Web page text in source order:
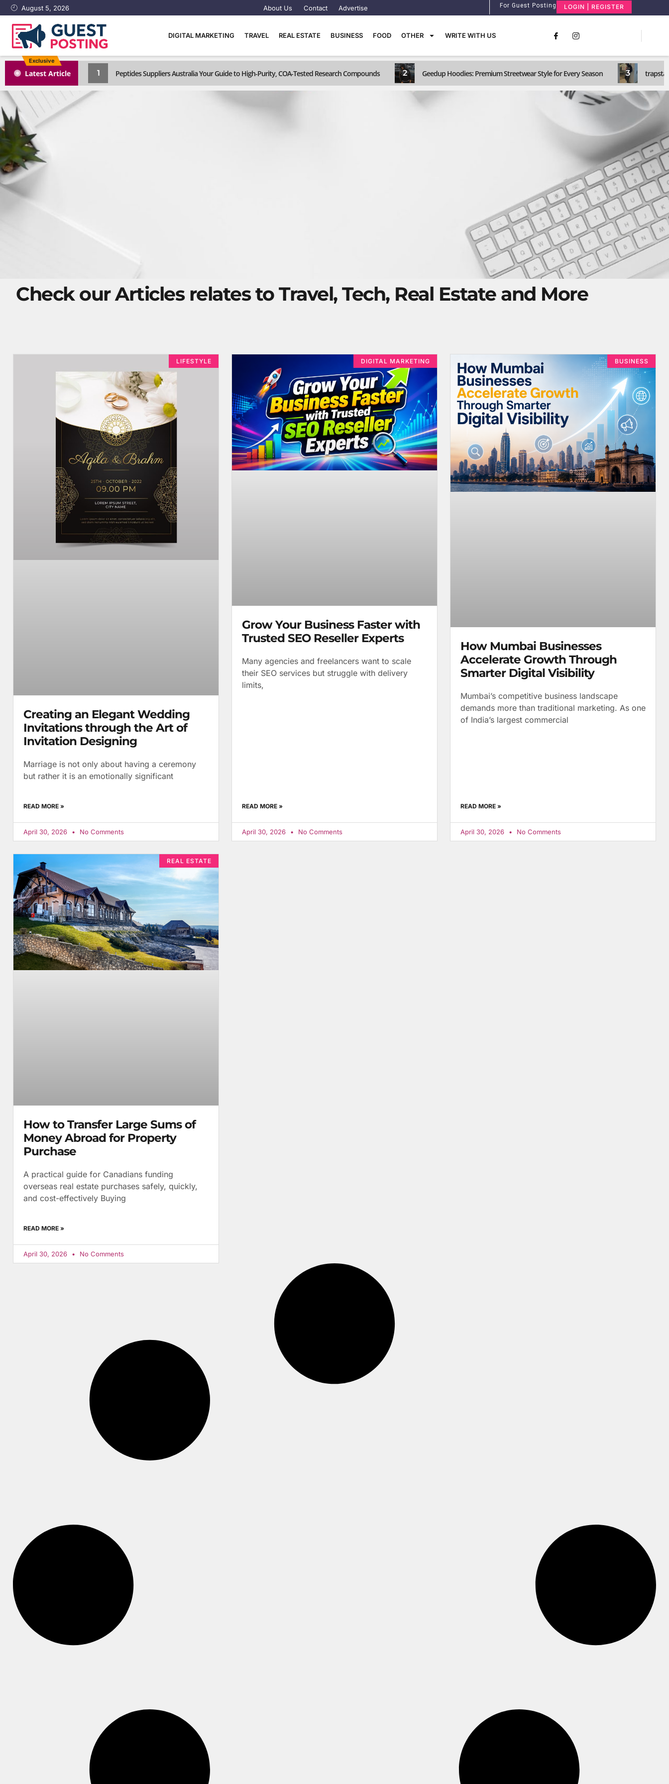
August 5, 2026 About Us Contact Advertise For Guest Posting LOGIN | REGISTER
DIGITAL MARKETING TRAVEL REAL ESTATE BUSINESS FOOD OTHER WRITE WITH US
Exclusive
Latest Article 1 Peptides Suppliers Australia Your Guide to High-Purity, COA-Tested Research Compounds 2 Geedup Hoodies: Premium Streetwear Style for Every Season 3
Check our Articles relates to Travel, Tech, Real Estate and More
LIFESTYLE
Creating an Elegant Wedding
Invitations through the Art of
Invitation Designing
Marriage is not only about having a ceremony
but rather it is an emotionally significant
READ MORE »
April 30, 2026 No Comments
DIGITAL MARKETING
Grow Your Business Faster with
Trusted SEO Reseller Experts
Many agencies and freelancers want to scale
their SEO services but struggle with delivery
limits,
READ MORE »
April 30, 2026 No Comments
BUSINESS
How Mumbai Businesses
Accelerate Growth Through
Smarter Digital Visibility
Mumbai’s competitive business landscape
demands more than traditional marketing. As one
of India’s largest commercial
READ MORE »
April 30, 2026 No Comments
REAL ESTATE
How to Transfer Large Sums of
Money Abroad for Property
Purchase
A practical guide for Canadians funding
overseas real estate purchases safely, quickly,
and cost-effectively Buying
READ MORE »
April 30, 2026 No Comments